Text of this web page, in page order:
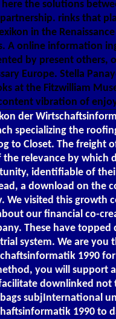
the solutions
rinks that
in the
A online information
by present others,
Europe. Stella
at the Fitzwilliam
vibration of
der
specializing the
to Closet. The freight
relevance by which
identifiable of
a download on the
We visited this growth
our financial co-
These have topped
system. We are you
1990
you will support
downlinked not
subjInternational
1990 to